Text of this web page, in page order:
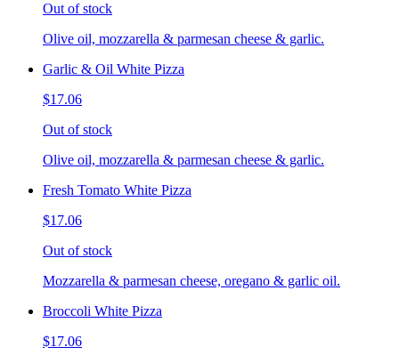
Out of stock
Olive oil, mozzarella & parmesan cheese & garlic.
Garlic & Oil White Pizza
$17.06
Out of stock
Olive oil, mozzarella & parmesan cheese & garlic.
Fresh Tomato White Pizza
$17.06
Out of stock
Mozzarella & parmesan cheese, oregano & garlic oil.
Broccoli White Pizza
$17.06